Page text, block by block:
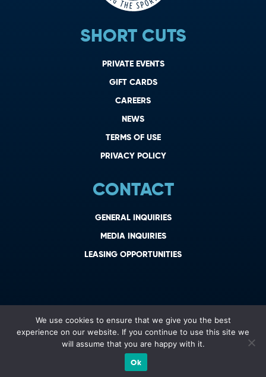
SHORT CUTS
PRIVATE EVENTS
GIFT CARDS
CAREERS
NEWS
TERMS OF USE
PRIVACY POLICY
CONTACT
GENERAL INQUIRIES
MEDIA INQUIRIES
LEASING OPPORTUNITIES
We use cookies to ensure that we give you the best
experience on our website. If you continue to use this site we
will assume that you are happy with it.
Ok